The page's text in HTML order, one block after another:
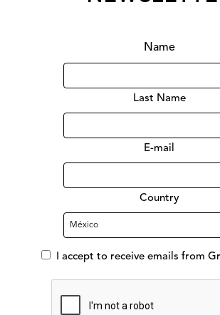
Name
Last Name
E-mail
Country
I accept to receive emails from